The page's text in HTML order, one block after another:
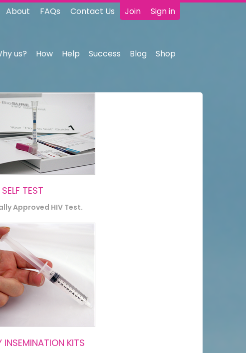
Join Sign in
About FAQs Contact Us
us? How Help Success Blog Shop
TEST
Approved HIV Test.
INSEMINATION KITS